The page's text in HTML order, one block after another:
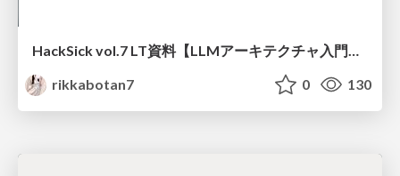
HackSick vol.7 LT資料【LLMアーキテクチャ入門・事前学習時の躓き所解説】 スパースなAttention・状態空間モデル
rikkabotan7
0 130